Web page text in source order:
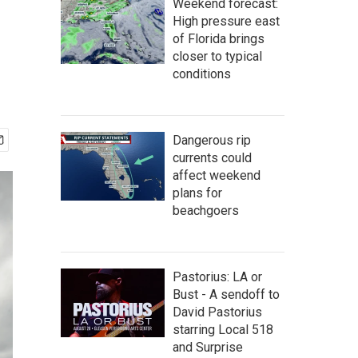
Weekend forecast:
High pressure east
of Florida brings
closer to typical
conditions
Dangerous rip
currents could
affect weekend
plans for
beachgoers
Pastorius: LA or
Bust - A sendoff to
David Pastorius
starring Local 518
and Surprise